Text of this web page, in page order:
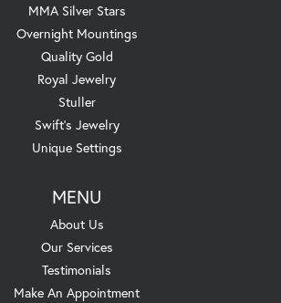
MMA Silver Stars
Overnight Mountings
Quality Gold
Royal Jewelry
Stuller
Swift's Jewelry
Unique Settings
MENU
About Us
Our Services
Testimonials
Make An Appointment